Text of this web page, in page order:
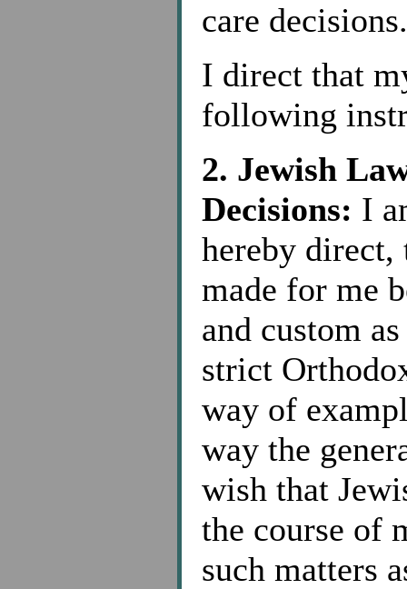
care decisions.
I direct that
following
2. Jewish
Decisions: I
hereby direct,
made for me
and custom
strict
way of
way the
wish that
the course of
such matters